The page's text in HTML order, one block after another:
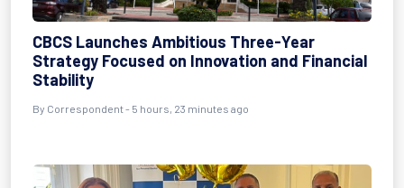
CBCS Launches Ambitious Three-Year
Strategy Focused on Innovation and Financial
Stability
By Correspondent - 5 hours, 23 minutes ago